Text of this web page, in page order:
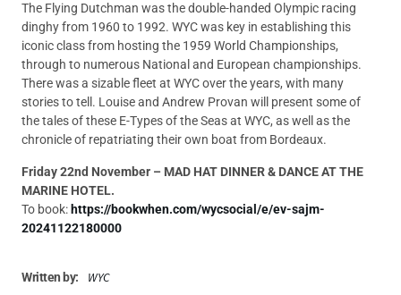
The Flying Dutchman was the double-handed Olympic racing
dinghy from 1960 to 1992. WYC was key in establishing this
iconic class from hosting the 1959 World Championships,
through to numerous National and European championships.
There was a sizable fleet at WYC over the years, with many
stories to tell. Louise and Andrew Provan will present some of
the tales of these E-Types of the Seas at WYC, as well as the
chronicle of repatriating their own boat from Bordeaux.
Friday 22nd November – MAD HAT DINNER & DANCE AT THE
MARINE HOTEL.
To book: https://bookwhen.com/wycsocial/e/ev-sajm-
20241122180000
Written by: WYC